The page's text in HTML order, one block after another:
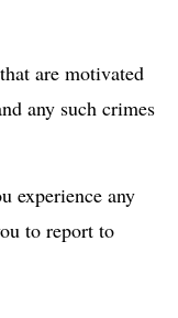
are motivated
any such crimes
experience any
to report to